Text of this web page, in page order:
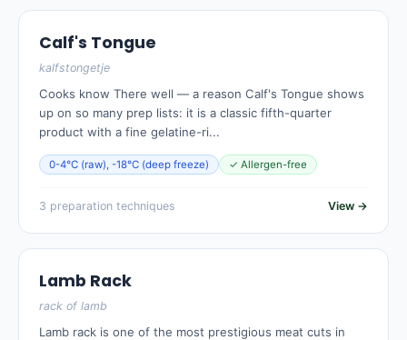
Calf's Tongue
kalfstongetje
Cooks know There well — a reason Calf's Tongue shows
up on so many prep lists: it is a classic fifth-quarter
product with a fine gelatine-ri...
0-4°C (raw), -18°C (deep freeze) ✓ Allergen-free
3 preparation techniques View →
Lamb Rack
rack of lamb
Lamb rack is one of the most prestigious meat cuts in